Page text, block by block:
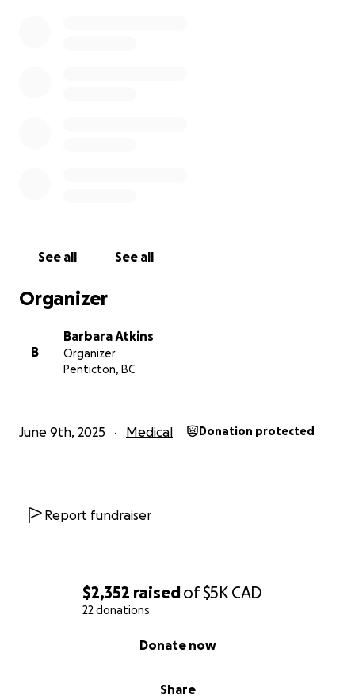
$2,352 raisedof$5K CAD
22 donations
Share
Donate now
See all See all
Organizer
B
Barbara Atkins
Organizer
Penticton, BC
June 9th, 2025 Medical Donation protected
Report fundraiser